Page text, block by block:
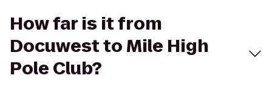
How far is it from
Docuwest to Mile High
Pole Club?